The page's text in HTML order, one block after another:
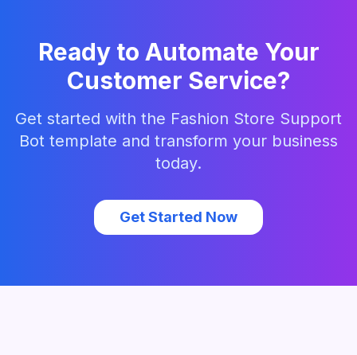
Ready to Automate Your
Customer Service?
Get started with the Fashion Store Support
Bot template and transform your business
today.
Get Started Now